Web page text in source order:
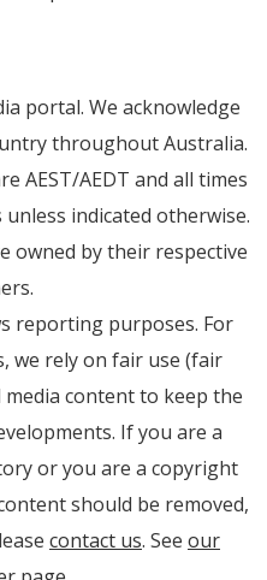
portal. We acknowledge
throughout Australia.
AEST/AEDT and all times
indicated otherwise.
owned by their respective
reporting purposes. For
we rely on fair use (fair
content to keep the
If you are a
or you are a copyright
should be removed,
contact us. See our